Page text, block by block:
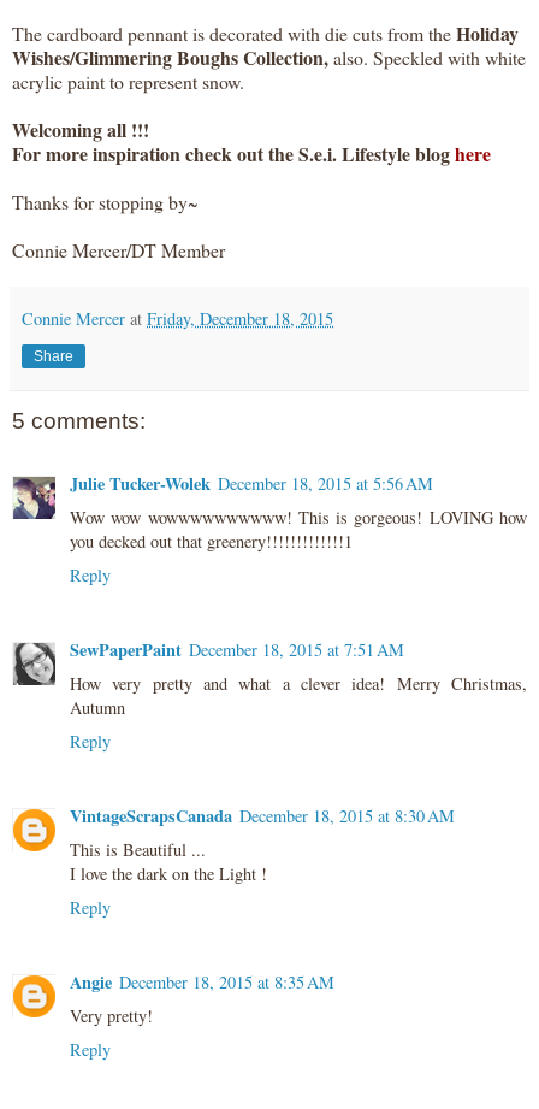
The cardboard pennant is decorated with die cuts from theHoliday
Wishes/Glimmering Boughs Collection,also. Speckled with white
acrylic paint to represent snow.
Welcoming all !!!
For more inspiration check out the S.e.i. Lifestyle bloghere
Thanks for stopping by~
Connie Mercer/DT Member
Connie Mercer at Friday, December 18, 2015
Share
5 comments:
Julie Tucker-Wolek December 18, 2015 at 5:56 AM
Wow wow wowwwwwwwwww! This is gorgeous! LOVING how
you decked out that greenery!!!!!!!!!!!!!1
Reply
SewPaperPaint December 18, 2015 at 7:51 AM
How very pretty and what a clever idea! Merry Christmas,
Autumn
Reply
VintageScrapsCanada December 18, 2015 at 8:30 AM
This is Beautiful ...
I love the dark on the Light !
Reply
Angie December 18, 2015 at 8:35 AM
Very pretty!
Reply